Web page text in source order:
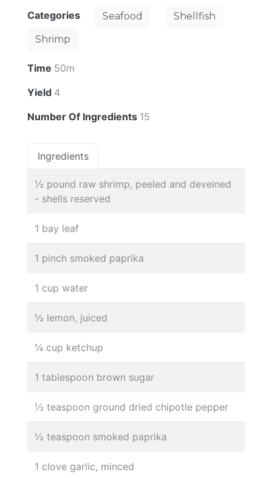
Categories Seafood
Shellfish
Shrimp
Time 50m
Yield 4
Number Of Ingredients 15
Ingredients
½ pound raw shrimp, peeled and deveined
- shells reserved
1 bay leaf
1 pinch smoked paprika
1 cup water
½ lemon, juiced
¼ cup ketchup
1 tablespoon brown sugar
½ teaspoon ground dried chipotle pepper
½ teaspoon smoked paprika
1 clove garlic, minced